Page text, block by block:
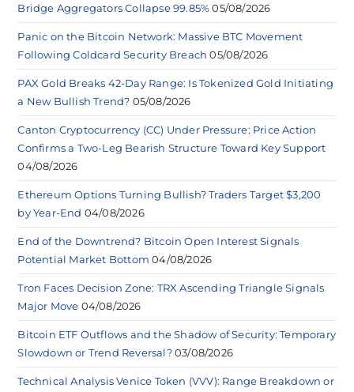
Bridge Aggregators Collapse 99.85% 05/08/2026
Panic on the Bitcoin Network: Massive BTC Movement
Following Coldcard Security Breach 05/08/2026
PAX Gold Breaks 42-Day Range: Is Tokenized Gold Initiating
a New Bullish Trend? 05/08/2026
Canton Cryptocurrency (CC) Under Pressure: Price Action
Confirms a Two-Leg Bearish Structure Toward Key Support
04/08/2026
Ethereum Options Turning Bullish? Traders Target $3,200
by Year-End 04/08/2026
End of the Downtrend? Bitcoin Open Interest Signals
Potential Market Bottom 04/08/2026
Tron Faces Decision Zone: TRX Ascending Triangle Signals
Major Move 04/08/2026
Bitcoin ETF Outflows and the Shadow of Security: Temporary
Slowdown or Trend Reversal? 03/08/2026
Technical Analysis Venice Token (VVV): Range Breakdown or